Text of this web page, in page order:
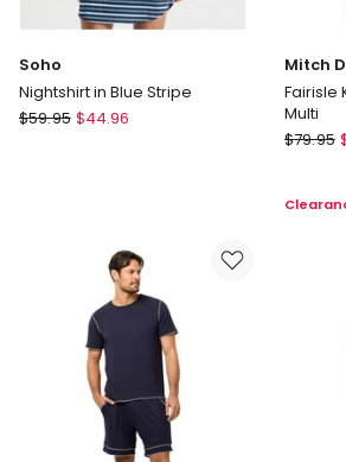
Soho
Nightshirt in Blue Stripe
Soho
$59.95 $44.96
Mitch
Fairisle
Multi
Mitch
Knit
$79.95